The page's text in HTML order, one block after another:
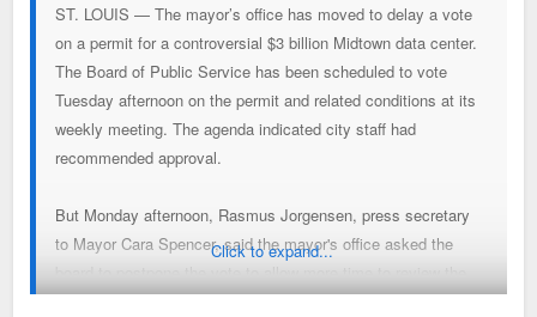
ST. LOUIS — The mayor’s office has moved to delay a vote
on a permit for a controversial $3 billion Midtown data center.
The Board of Public Service has been scheduled to vote
Tuesday afternoon on the permit and related conditions at its
weekly meeting. The agenda indicated city staff had
recommended approval.
But Monday afternoon, Rasmus Jorgensen, press secretary
to Mayor Cara Spencer, said the mayor's office asked the
board to postpone the vote to allow more time to review the
proposed conditions, which were not made public.
Click to expand...